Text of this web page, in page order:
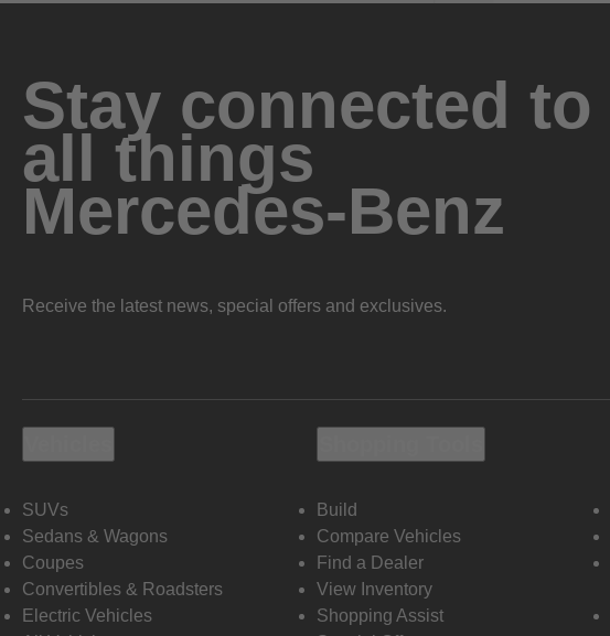
Stay connected to
all things
Mercedes-Benz
Receive the latest news, special offers and exclusives.
SUVs
Sedans & Wagons
Coupes
Convertibles & Roadsters
Electric Vehicles
Build
Compare Vehicles
Find a Dealer
View Inventory
Shopping Assist